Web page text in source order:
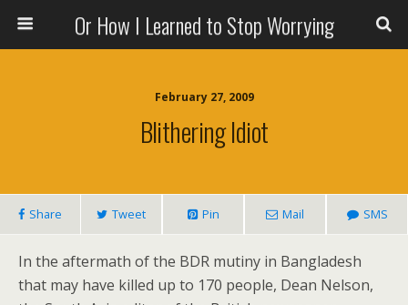
Or How I Learned to Stop Worrying
February 27, 2009
Blithering Idiot
Share Tweet Pin Mail SMS
In the aftermath of the BDR mutiny in Bangladesh
that may have killed up to 170 people, Dean Nelson,